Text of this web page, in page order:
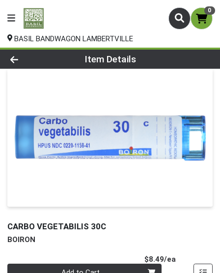
0
BASIL BANDWAGON LAMBERTVILLE
Product Details Page
Item Details
CARBO VEGETABILIS 30C
BOIRON
$8.49/ea